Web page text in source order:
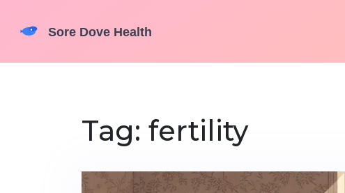
Tag: fertility